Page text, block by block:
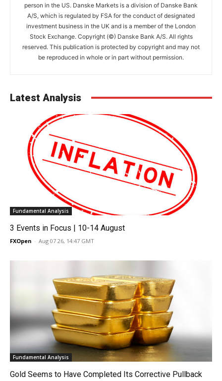
person in the US. Danske Markets is a division of Danske Bank
A/S, which is regulated by FSA for the conduct of designated
investment business in the UK and is a member of the London
Stock Exchange. Copyright (©) Danske Bank A/S. All rights
reserved. This publication is protected by copyright and may not
be reproduced in whole or in part without permission.
Latest Analysis
Fundamental Analysis
3 Events in Focus | 10-14 August
FXOpen - Aug 07 26, 14:47 GMT
Fundamental Analysis
Gold Seems to Have Completed Its Corrective Pullback